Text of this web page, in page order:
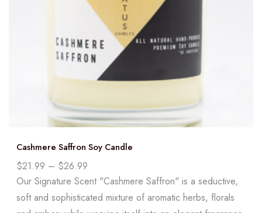
Cashmere Saffron Soy Candle
$21.99 – $26.99
Our Signature Scent "Cashmere Saffron" is a seductive,
soft and sophisticated mixture of aromatic herbs, florals